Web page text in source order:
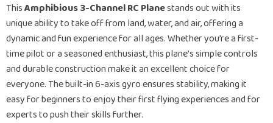
ThisAmphibious 3-Channel RC Planestands out with its
unique ability to take off from land, water, and air, offering a
dynamic and fun experience for all ages. Whether you’re a first-
time pilot or a seasoned enthusiast, this plane’s simple controls
and durable construction make it an excellent choice for
everyone. The built-in 6-axis gyro ensures stability, making it
easy for beginners to enjoy their first flying experiences and for
experts to push their skills further.